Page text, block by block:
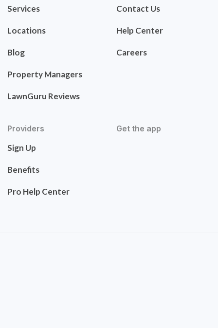
Services
Locations
Blog
Property Managers
LawnGuru Reviews
Contact Us
Help Center
Careers
Providers
Sign Up
Benefits
Pro Help Center
Get the app